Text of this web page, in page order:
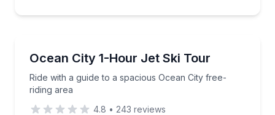
Ocean City 1-Hour Jet Ski Tour
Ride with a guide to a spacious Ocean City free-
riding area
Ride with a guide to a spacious Ocean City free-
4.8 • 243 reviews